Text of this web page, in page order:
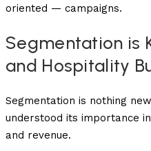
oriented — campaigns.
Segmentation is
and Hospitality
Segmentation is nothing
understood its importance
and revenue.